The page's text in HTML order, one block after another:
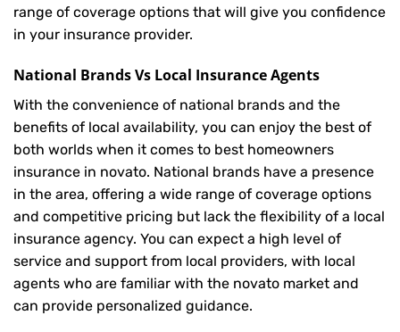
range of coverage options that will give you confidence
in your insurance provider.
National Brands Vs Local Insurance Agents
With the convenience of national brands and the
benefits of local availability, you can enjoy the best of
both worlds when it comes to best homeowners
insurance in novato. National brands have a presence
in the area, offering a wide range of coverage options
and competitive pricing but lack the flexibility of a local
insurance agency. You can expect a high level of
service and support from local providers, with local
agents who are familiar with the novato market and
can provide personalized guidance.